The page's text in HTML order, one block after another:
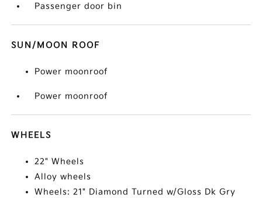
Passenger door bin
SUN/MOON ROOF
Power moonroof
Power moonroof
WHEELS
22" Wheels
Alloy wheels
Wheels: 21" Diamond Turned w/Gloss Dk Gry